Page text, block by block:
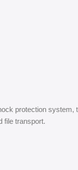
protection system,
file transport.